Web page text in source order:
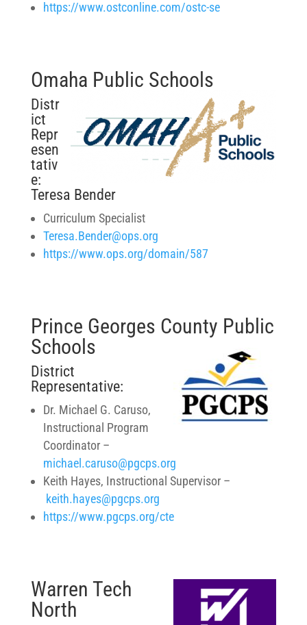
https://www.ostconline.com/ostc-se
Omaha Public Schools
Distr
ict
Repr
esen
tativ
e:
Teresa Bender
Curriculum Specialist
Teresa.Bender@ops.org
https://www.ops.org/domain/587
Prince Georges County Public
Schools
District
Representative:
Dr. Michael G. Caruso,
Instructional Program
Coordinator –
michael.caruso@pgcps.org
Keith Hayes, Instructional Supervisor –
keith.hayes@pgcps.org
https://www.pgcps.org/cte
Warren Tech
North